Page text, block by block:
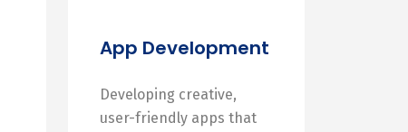
App Development
Developing creative,
user-friendly apps that